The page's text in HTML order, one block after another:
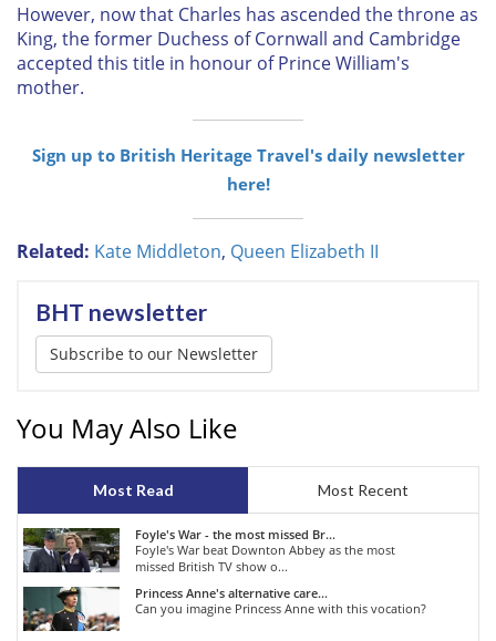
However, now that Charles has ascended the throne as
King, the former Duchess of Cornwall and Cambridge
accepted this title in honour of Prince William's
mother.
Sign up to British Heritage Travel's daily newsletter
here!
Related: Kate Middleton, Queen Elizabeth II
BHT newsletter
Subscribe to our Newsletter
You May Also Like
Most Read Most Recent
Foyle's War - the most missed Br...
Foyle's War beat Downton Abbey as the most
missed British TV show o...
Princess Anne's alternative care...
Can you imagine Princess Anne with this vocation?